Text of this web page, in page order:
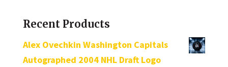
Recent Products
Alex Ovechkin Washington Capitals
Autographed 2004 NHL Draft Logo